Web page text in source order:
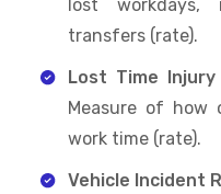
lost
transfers (rate).
Lost Time Injury
Measure of
work time (rate).
Vehicle Incident